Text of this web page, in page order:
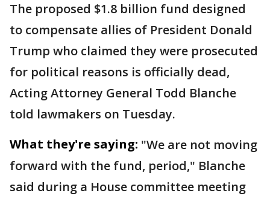
The proposed $1.8 billion fund designed
to compensate allies of President Donald
Trump who claimed they were prosecuted
for political reasons is officially dead,
Acting Attorney General Todd Blanche
told lawmakers on Tuesday.
What they're saying: "We are not moving
forward with the fund, period," Blanche
said during a House committee meeting